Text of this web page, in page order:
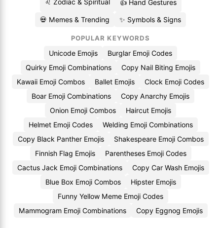
♌ Zodiac & Spiritual
👍 Hand Gestures
💀 Memes & Trending ✨ Symbols & Signs
POPULAR KEYWORDS
Unicode Emojis
Burglar Emoji Codes
Quirky Emoji Combinations
Copy Nail Biting Emojis
Kawaii Emoji Combos
Ballet Emojis
Clock Emoji Codes
Boar Emoji Combinations
Copy Anarchy Emojis
Onion Emoji Combos
Haircut Emojis
Helmet Emoji Codes
Welding Emoji Combinations
Copy Black Panther Emojis
Shakespeare Emoji Combos
Finnish Flag Emojis
Parentheses Emoji Codes
Cactus Jack Emoji Combinations
Copy Car Wash Emojis
Blue Box Emoji Combos
Hipster Emojis
Funny Yellow Meme Emoji Codes
Mammogram Emoji Combinations
Copy Eggnog Emojis